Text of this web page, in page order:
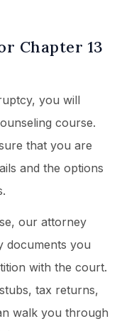
Chapter 13
you will
course.
that you are
and the options
our attorney
documents you
with the court.
tax returns,
walk you through